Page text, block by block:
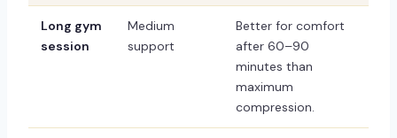
Long gym
session
Medium
support
Better for comfort
after 60–90
minutes than
maximum
compression.